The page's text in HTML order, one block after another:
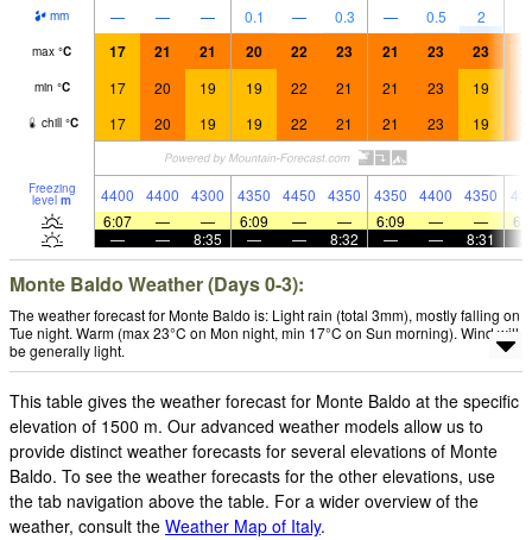
mm — — — 0.1 — 0.3 — 0.5 2
max °C 17 21 21 20 22 23 21 23 23
min °C 17 20 19 19 22 21 21 23 19
chill °C 17 20 19 19 22 21 21 23 19
Freezing
level m 4400 4400 4300 4350 4450 4350 4350 4400 4350
6:07
— — 6:09 — — 6:09 — —
—
— 8:35 — — 8:32 — — 8:31
Monte Baldo Weather (Days 0-3):
The weather forecast for Monte Baldo is: Light rain (total 3mm), mostly falling on
Tue night. Warm (max 23°C on Mon night, min 17°C on Sun morning). Wind will
be generally light.
This table gives the weather forecast for Monte Baldo at the specific
elevation of 1500 m. Our advanced weather models allow us to
provide distinct weather forecasts for several elevations of Monte
Baldo. To see the weather forecasts for the other elevations, use
the tab navigation above the table. For a wider overview of the
weather, consult the Weather Map of Italy.